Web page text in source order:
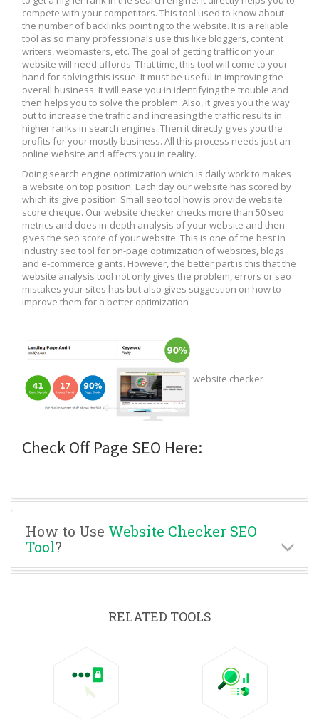
compete with your competitors. This tool used to know about
the number of backlinks pointing to the website. It is a reliable
tool as so many professionals use this like bloggers, content
writers, webmasters, etc. The goal of getting traffic on your
website will need affords. That time, this tool will come to your
hand for solving this issue. It must be useful in improving the
overall business. It will ease you in identifying the trouble and
then helps you to solve the problem. Also, it gives you the way
out to increase the traffic and increasing the traffic results in
higher ranks in search engines. Then it directly gives you the
profits for your mostly business. All this process needs just an
online website and affects you in reality.
Doing search engine optimization which is daily work to makes
a website on top position. Each day our website has scored by
which its give position. Small seo tool how is provide website
score cheque. Our website checker checks more than 50 seo
metrics and does in-depth analysis of your website and then
gives the seo score of your website. This is one of the best in
industry seo tool for on-page optimization of websites, blogs
and e-commerce giants. However, the better part is this that the
website analysis tool not only gives the problem, errors or seo
mistakes your sites has but also gives suggestion on how to
improve them for a better optimization
website checker
Check Off Page SEO Here:
How to Use Website Checker SEO
Tool?
RELATED TOOLS